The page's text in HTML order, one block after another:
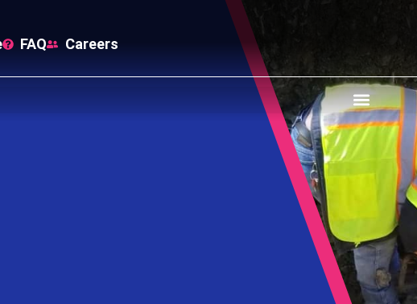
FAQ Careers